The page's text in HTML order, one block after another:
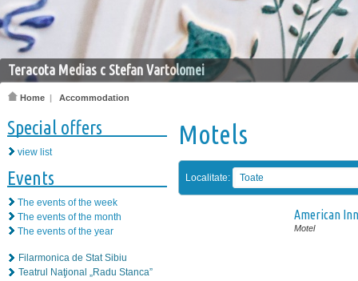
Teracota Medias c Stefan Vartolomei
Home | Accommodation
Special offers
view list
Events
The events of the week
The events of the month
The events of the year
Filarmonica de Stat Sibiu
Teatrul Naţional „Radu Stanca”
Motels
Localitate: Toate
American Inn
Motel